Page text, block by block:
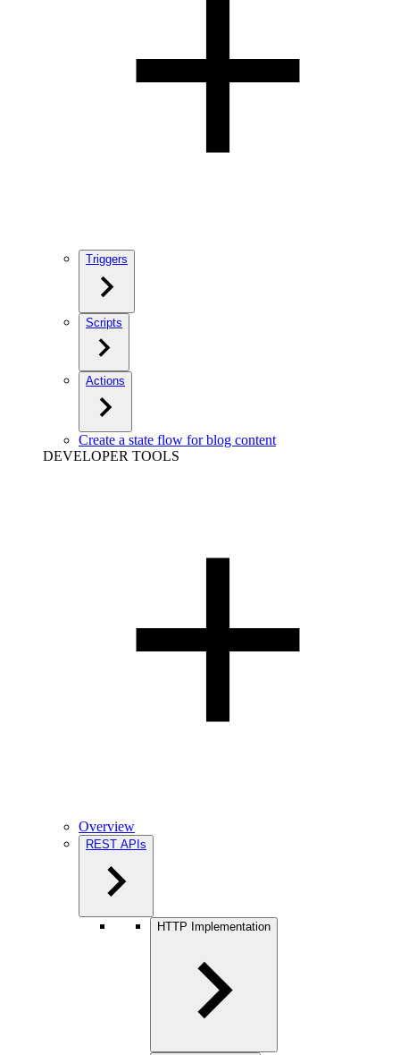
Triggers
Scripts
Actions
Create a state flow for blog content
DEVELOPER TOOLS
Overview
REST APIs
HTTP Implementation